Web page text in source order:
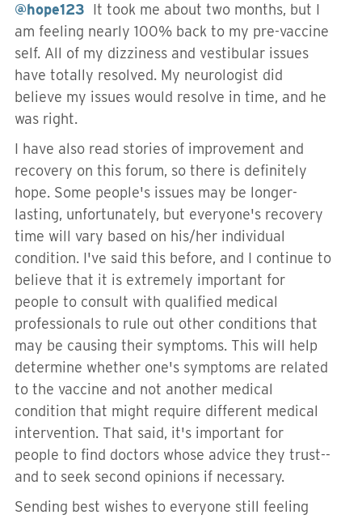
@hope123 It took me about two months, but I
am feeling nearly 100% back to my pre-vaccine
self. All of my dizziness and vestibular issues
have totally resolved. My neurologist did
believe my issues would resolve in time, and he
was right.
I have also read stories of improvement and
recovery on this forum, so there is definitely
hope. Some people's issues may be longer-
lasting, unfortunately, but everyone's recovery
time will vary based on his/her individual
condition. I've said this before, and I continue to
believe that it is extremely important for
people to consult with qualified medical
professionals to rule out other conditions that
may be causing their symptoms. This will help
determine whether one's symptoms are related
to the vaccine and not another medical
condition that might require different medical
intervention. That said, it's important for
people to find doctors whose advice they trust--
and to seek second opinions if necessary.
Sending best wishes to everyone still feeling